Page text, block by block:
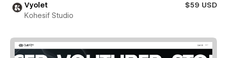
Vyolet
$59 USD
Kohesif Studio